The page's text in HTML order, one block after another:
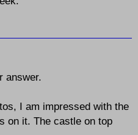
answer.
I am impressed with the
on it. The castle on top